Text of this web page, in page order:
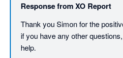
Response fromXO Report
Thank you Simon for the
if you have any other